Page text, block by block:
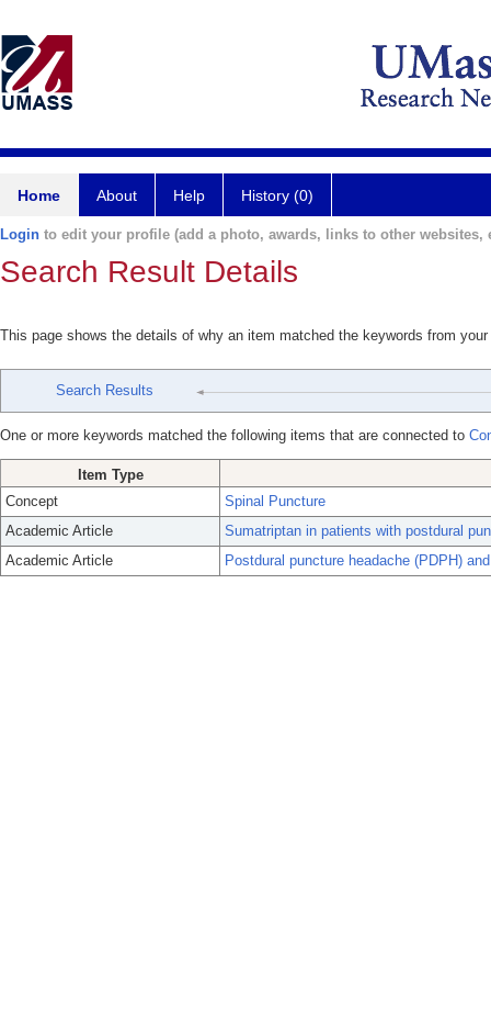
Home About Help History (0)
Login to edit your profile (add a photo, awards, links to other websites,
Search Result Details
This page shows the details of why an item matched the keywords from
Search Results
One or more keywords matched the following items that are connected to
Item Type
Concept
Spinal Puncture
Academic Article
Sumatriptan in patients with postdural
Academic Article
Postdural puncture headache (PDPH)